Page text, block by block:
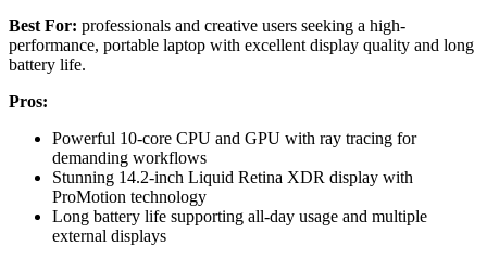
Best For: professionals and creative users seeking a high-
performance, portable laptop with excellent display quality and long
battery life.
Pros:
Powerful 10-core CPU and GPU with ray tracing for
demanding workflows
Stunning 14.2-inch Liquid Retina XDR display with
ProMotion technology
Long battery life supporting all-day usage and multiple
external displays